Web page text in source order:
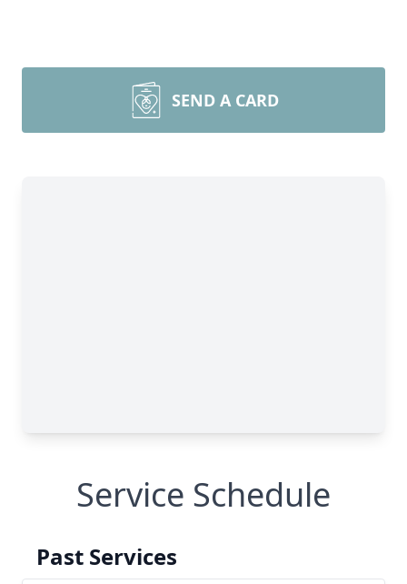
SEND A CARD
Service Schedule
Past Services